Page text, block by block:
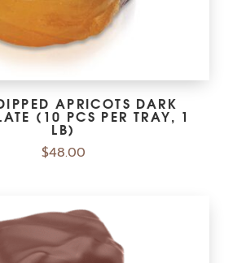
APRICOTS DARK
(10 PCS PER TRAY, 1
LB)
$48.00